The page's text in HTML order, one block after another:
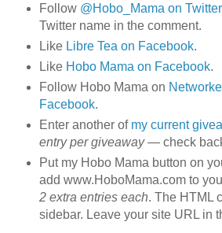
Follow @Hobo_Mama on Twitter
Twitter name in the comment.
Like Libre Tea on Facebook.
Like Hobo Mama on Facebook.
Follow Hobo Mama on
Facebook.
Enter another of my current
entry per giveaway— check
Put my Hobo Mama button on
add www.HoboMama.com to
2 extra entries each. The HTML
sidebar. Leave your site URL in